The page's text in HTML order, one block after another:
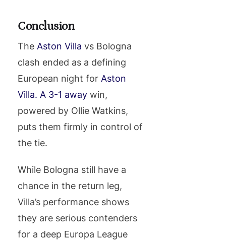
Conclusion
The Aston Villa vs Bologna
clash ended as a defining
European night for Aston
Villa. A 3-1 away win,
powered by Ollie Watkins,
puts them firmly in control of
the tie.
While Bologna still have a
chance in the return leg,
Villa’s performance shows
they are serious contenders
for a deep Europa League